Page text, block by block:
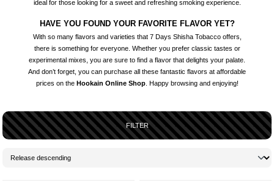
ideal for those looking for a sweet and refreshing smoking experience.
HAVE YOU FOUND YOUR FAVORITE FLAVOR YET?
With so many flavors and varieties that 7 Days Shisha Tobacco offers,
there is something for everyone. Whether you prefer classic tastes or
experimental mixes, you are sure to find a flavor that delights your palate.
And don’t forget, you can purchase all these fantastic flavors at affordable
prices on the Hookain Online Shop. Happy browsing and enjoying!
FILTER